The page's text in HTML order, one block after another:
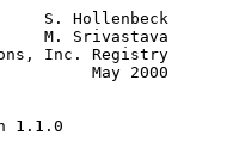
S. Hollenbeck
M. Srivastava
Inc. Registry
May 2000
1.1.0